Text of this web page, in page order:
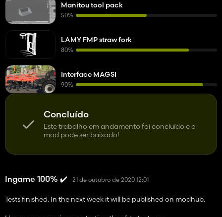
Concluído
Este trabalho em andamento foi concluído e o
mod pode ser baixado!
Ingame 100% ✔️ 21 de outubro de 2020 12:01
Tests finished. In the next week it will be published on modhub.
Manitou tool pack
50%
LAMY FMP straw fork
80%
Interface MAGSI
90%